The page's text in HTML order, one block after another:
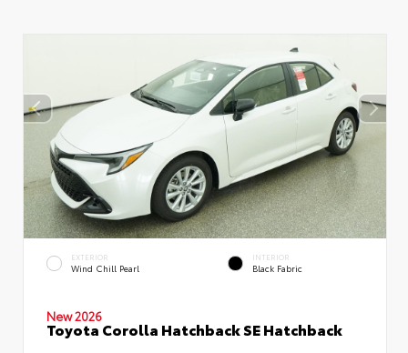
EXTERIOR
Wind Chill Pearl
INTERIOR
Black Fabric
New 2026
Toyota Corolla Hatchback SE Hatchback